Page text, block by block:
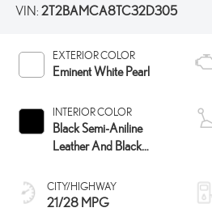
VIN: 2T2BAMCA8TC32D305
EXTERIOR COLOR
Eminent White Pearl
INTERIOR COLOR
Black Semi-Aniline
Leather And Black
CITY/HIGHWAY
21/28 MPG